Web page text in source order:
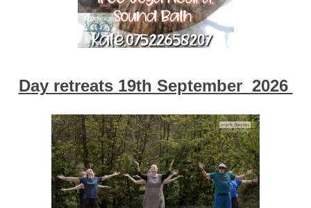
Day retreats 19th September 2026